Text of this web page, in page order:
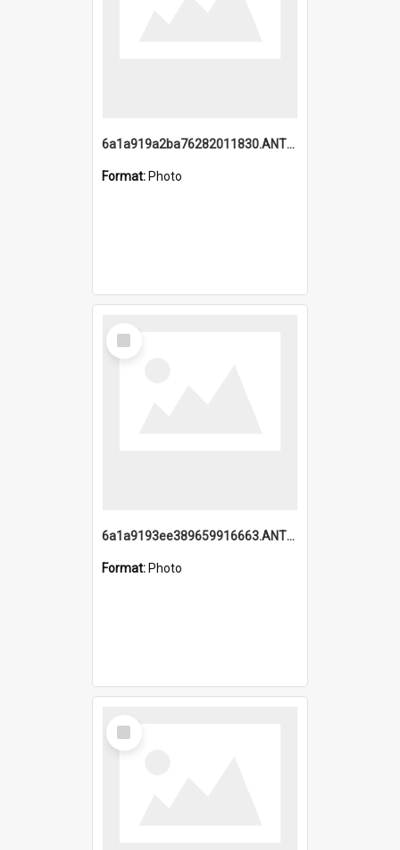
6a1a919a2ba76282011830.ANTZ0217_1.mp4
Format: Photo
Select
Item
6a1a9193ee389659916663.ANTZ0218.jpg
Format: Photo
Select
Item